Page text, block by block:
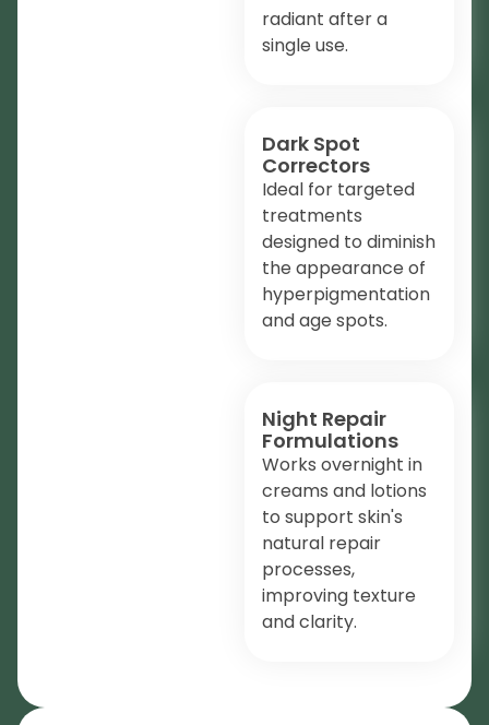
radiant after a
single use.
Dark Spot
Correctors
Ideal for targeted
treatments
designed to diminish
the appearance of
hyperpigmentation
and age spots.
Night Repair
Formulations
Works overnight in
creams and lotions
to support skin's
natural repair
processes,
improving texture
and clarity.